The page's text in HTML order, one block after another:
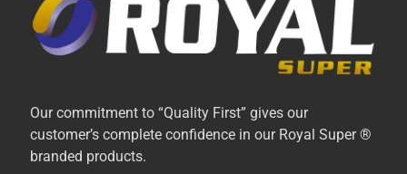
Our commitment to “Quality First” gives our
customer’s complete confidence in our Royal Super ®
branded products.